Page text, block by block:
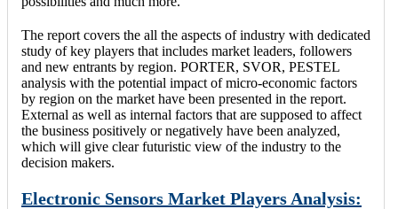
The report covers the all the aspects of industry with dedicated
study of key players that includes market leaders, followers
and new entrants by region. PORTER, SVOR, PESTEL
analysis with the potential impact of micro-economic factors
by region on the market have been presented in the report.
External as well as internal factors that are supposed to affect
the business positively or negatively have been analyzed,
which will give clear futuristic view of the industry to the
decision makers.
Electronic Sensors Market Players Analysis: